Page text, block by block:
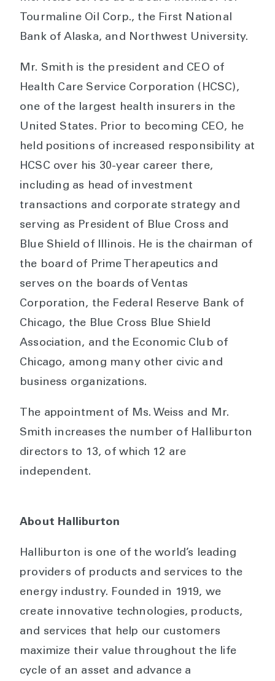
Tourmaline Oil Corp., the First National
Bank of Alaska, and Northwest University.
Mr. Smith is the president and CEO of
Health Care Service Corporation (HCSC),
one of the largest health insurers in the
United States. Prior to becoming CEO, he
held positions of increased responsibility at
HCSC over his 30-year career there,
including as head of investment
transactions and corporate strategy and
serving as President of Blue Cross and
Blue Shield of Illinois. He is the chairman of
the board of Prime Therapeutics and
serves on the boards of Ventas
Corporation, the Federal Reserve Bank of
Chicago, the Blue Cross Blue Shield
Association, and the Economic Club of
Chicago, among many other civic and
business organizations.
The appointment of Ms. Weiss and Mr.
Smith increases the number of Halliburton
directors to 13, of which 12 are
independent.
About Halliburton
Halliburton is one of the world’s leading
providers of products and services to the
energy industry. Founded in 1919, we
create innovative technologies, products,
and services that help our customers
maximize their value throughout the life
cycle of an asset and advance a